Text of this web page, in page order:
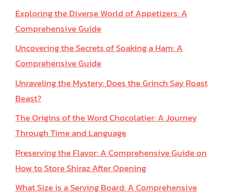
Exploring the Diverse World of Appetizers: A
Comprehensive Guide
Uncovering the Secrets of Soaking a Ham: A
Comprehensive Guide
Unraveling the Mystery: Does the Grinch Say Roast
Beast?
The Origins of the Word Chocolatier: A Journey
Through Time and Language
Preserving the Flavor: A Comprehensive Guide on
How to Store Shiraz After Opening
What Size is a Serving Board: A Comprehensive